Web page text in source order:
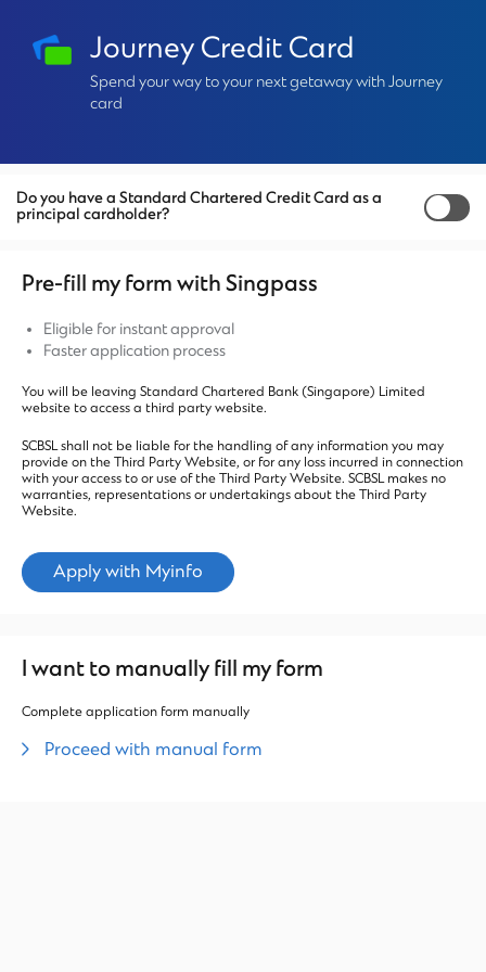
Journey Credit Card
Spend your way to your next getaway with Journey
card
Do you have a Standard Chartered Credit Card as a
principal cardholder?
Pre-fill my form with Singpass
Eligible for instant approval
Faster application process
You will be leaving Standard Chartered Bank (Singapore) Limited
website to access a third party website.
SCBSL shall not be liable for the handling of any information you may
provide on the Third Party Website, or for any loss incurred in connection
with your access to or use of the Third Party Website. SCBSL makes no
warranties, representations or undertakings about the Third Party
Website.
Apply with Myinfo
I want to manually fill my form
Complete application form manually
Proceed with manual form